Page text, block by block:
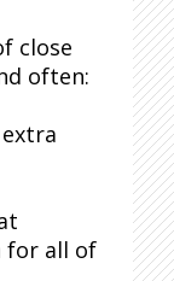
close
often:
for all of